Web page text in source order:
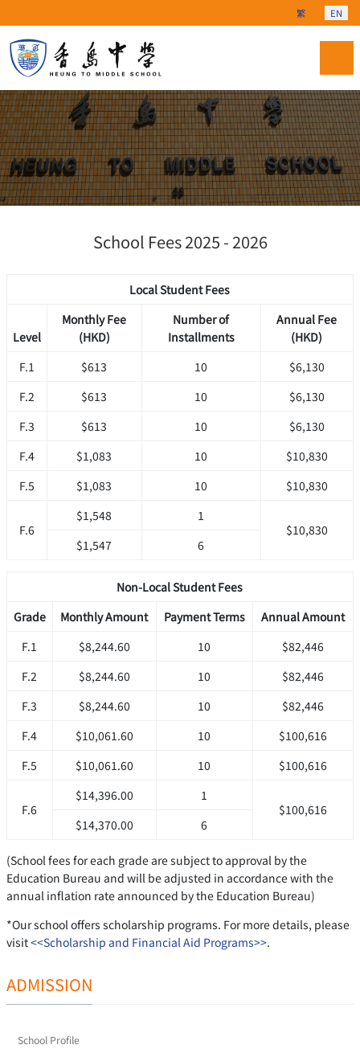
Select your
繁 EN
School Fees 2025 - 2026
Local Student Fees
Level
Monthly Fee
(HKD)
Number of
Installments
Annual Fee
(HKD)
F.1
$613 10
$6,130
F.2
$613 10
$6,130
F.3
$613 10
$6,130
F.4
$1,083 10
$10,830
F.5
$1,083 10 $10,830
F.6
$1,548
1
$10,830
$1,547
6
Non-Local Student Fees
Grade
Monthly Amount Payment Terms
Annual Amount
F.1
$8,244.60 10
$82,446
F.2
$8,244.60 10
$82,446
F.3
$8,244.60 10
$82,446
F.4
$10,061.60 10
$100,616
F.5
$10,061.60 10 $100,616
F.6
$14,396.00
1
$100,616
$14,370.00
6
(School fees for each grade are subject to approval by the
Education Bureau and will be adjusted in accordance with the
annual inflation rate announced by the Education Bureau)
*Our school offers scholarship programs. For more details, please
visit<<Scholarship and Financial Aid Programs>>.
ADMISSION
School Profile